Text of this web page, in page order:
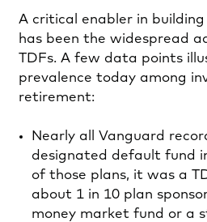
A critical enabler in
has been the widespread
TDFs. A few data points
prevalence today among
retirement:
Nearly all Vanguard
designated default fund
of those plans, it was a
about 1 in 10 plan
money market fund or a